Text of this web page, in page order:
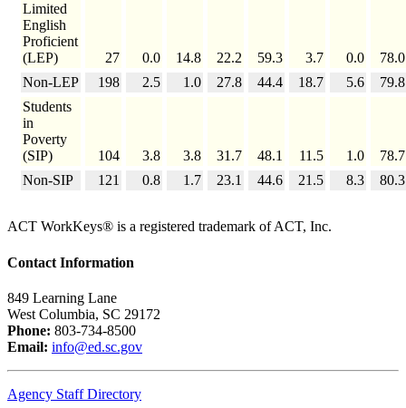
Limited
English
Proficient
(LEP)
27 0.0 14.8 22.2 59.3 3.7 0.0
78.0
Non-LEP
198 2.5 1.0 27.8 44.4 18.7 5.6
79.8
Students
in
Poverty
(SIP)
104 3.8 3.8 31.7 48.1 11.5 1.0
78.7
Non-SIP
121 0.8 1.7 23.1 44.6 21.5 8.3 80.3
ACT WorkKeys® is a registered trademark of ACT, Inc.
Contact Information
849 Learning Lane
West Columbia, SC 29172
Phone: 803-734-8500
Email: info@ed.sc.gov
Agency Staff Directory